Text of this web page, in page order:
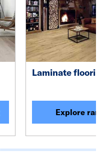
Laminate flooring
Explore range